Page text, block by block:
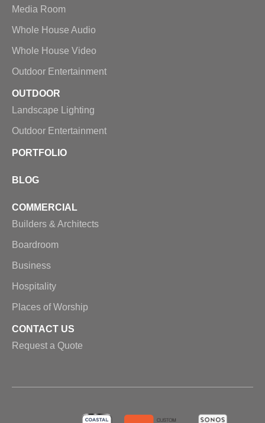
Media Room
Whole House Audio
Whole House Video
Outdoor Entertainment
OUTDOOR
Landscape Lighting
Outdoor Entertainment
PORTFOLIO
BLOG
COMMERCIAL
Builders & Architects
Boardroom
Business
Hospitality
Places of Worship
CONTACT US
Request a Quote